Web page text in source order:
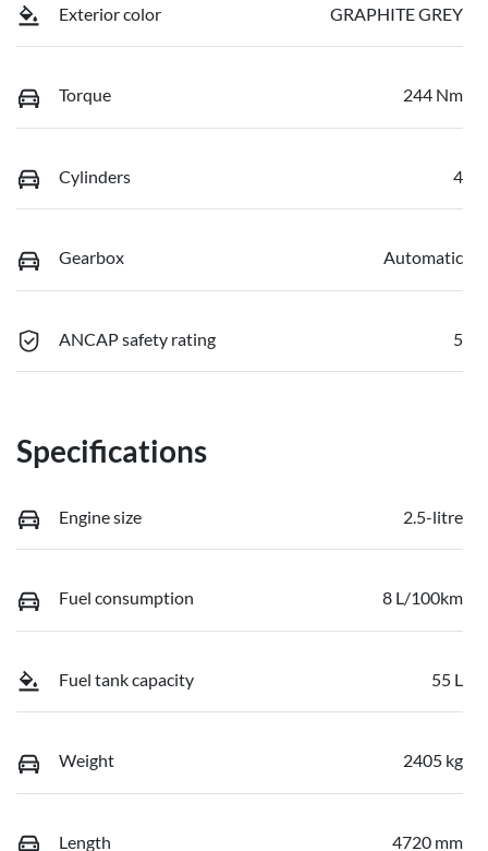
Exterior color GRAPHITE GREY
Torque 244 Nm
Cylinders 4
Gearbox Automatic
ANCAP safety rating 5
Specifications
Engine size 2.5-litre
Fuel consumption 8 L/100km
Fuel tank capacity 55 L
Weight 2405 kg
Length 4720 mm